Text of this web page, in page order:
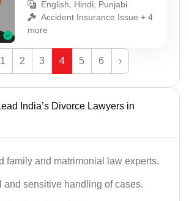
English, Hindi, Punjabi
Accident Insurance Issue + 4
more
1 2 3 4 5 6 ›
India’s Divorce Lawyers in
family and matrimonial law experts.
and sensitive handling of cases.